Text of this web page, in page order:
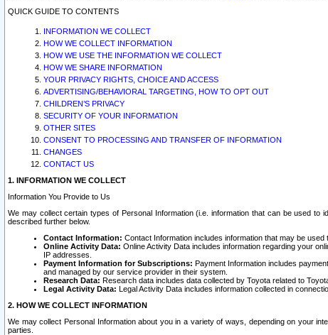
QUICK GUIDE TO CONTENTS
INFORMATION WE COLLECT
HOW WE COLLECT INFORMATION
HOW WE USE THE INFORMATION WE COLLECT
HOW WE SHARE INFORMATION
YOUR PRIVACY RIGHTS, CHOICE AND ACCESS
ADVERTISING/BEHAVIORAL TARGETING, HOW TO OPT OUT
CHILDREN’S PRIVACY
SECURITY OF YOUR INFORMATION
OTHER SITES
CONSENT TO PROCESSING AND TRANSFER OF INFORMATION
CHANGES
CONTACT US
1. INFORMATION WE COLLECT
Information You Provide to Us
We may collect certain types of Personal Information (i.e. information that can be used
described further below.
Contact Information: Contact Information includes information that may be
Online Activity Data: Online Activity Data includes information regarding your
IP addresses.
Payment Information for Subscriptions: Payment Information includes
and managed by our service provider in their system.
Research Data: Research data includes data collected by Toyota related to
Legal Activity Data: Legal Activity Data includes information collected in
2. HOW WE COLLECT INFORMATION
We may collect Personal Information about you in a variety of ways, depending on your
parties.